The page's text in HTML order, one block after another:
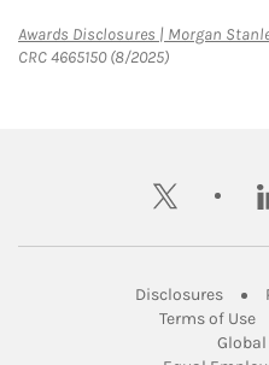
Awards Disclosures | Morgan
CRC 4665150 (8/2025)
twitter
DisclosuresLink
Terms of Use